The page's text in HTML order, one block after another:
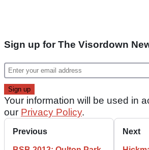
Sign up for The Visordown
Your information will be used in
our Privacy Policy.
Previous Next